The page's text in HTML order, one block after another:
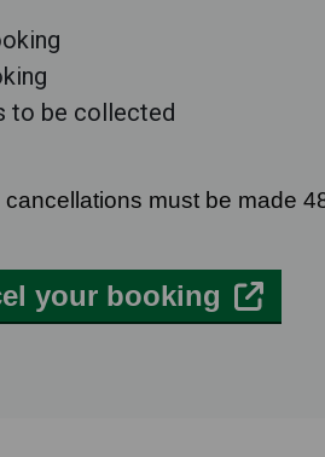
to be collected
must be made
your booking